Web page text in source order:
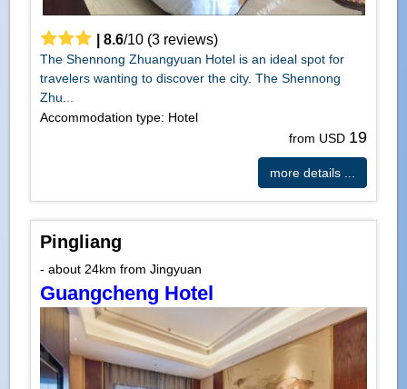
8.6/10(3reviews)
The Shennong Zhuangyuan Hotel is an ideal spot for
travelers wanting to discover the city. The Shennong
Zhu...
Accommodation type: Hotel
from USD 19
more details ...
Pingliang
- about 24km from Jingyuan
Guangcheng Hotel